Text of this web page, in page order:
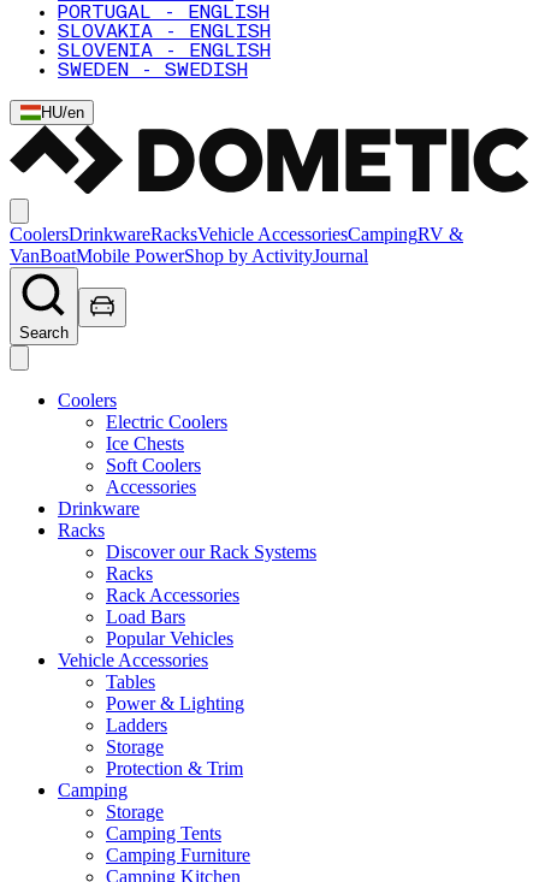
PORTUGAL - ENGLISH
SLOVAKIA - ENGLISH
SLOVENIA - ENGLISH
SWEDEN - SWEDISH
HU/en
CoolersDrinkwareRacksVehicle AccessoriesCampingRV &
VanBoatMobile PowerShop by ActivityJournal
Search
Coolers
Electric Coolers
Ice Chests
Soft Coolers
Accessories
Drinkware
Racks
Discover our Rack Systems
Racks
Rack Accessories
Load Bars
Popular Vehicles
Vehicle Accessories
Tables
Power & Lighting
Ladders
Storage
Protection & Trim
Camping
Storage
Camping Tents
Camping Furniture
Camping Kitchen